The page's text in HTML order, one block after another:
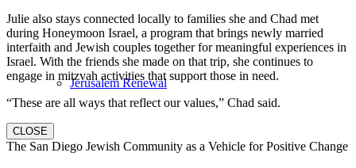
Jerusalem Renewal
Julie also stays connected locally to families she and Chad met
during Honeymoon Israel, a program that brings newly married
interfaith and Jewish couples together for meaningful experiences in
Israel. With the friends she made on that trip, she continues to
engage in mitzvah activities that support those in need.
“These are all ways that reflect our values,” Chad said.
CLOSE
The San Diego Jewish Community as a Vehicle for Positive Change